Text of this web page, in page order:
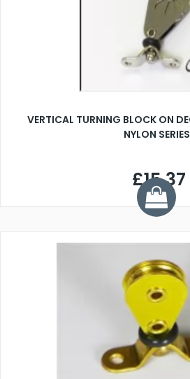
VERTICAL TURNING BLOCK ON
NYLON SERIES
£15.37